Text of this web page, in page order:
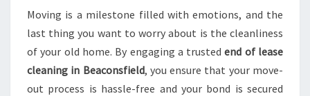
Moving is a milestone filled with emotions, and the
last thing you want to worry about is the cleanliness
of your old home. By engaging a trustedend of lease
cleaning in Beaconsfield, you ensure that your move-
out process is hassle-free and your bond is secured